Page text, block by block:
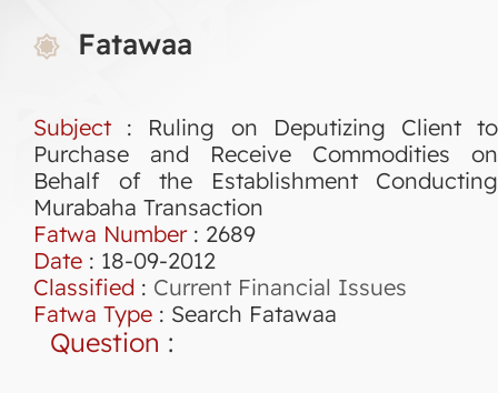
Fatawaa
Subject : Ruling on Deputizing Client to
Purchase and Receive Commodities on
Behalf of the Establishment Conducting
Murabaha Transaction
Fatwa Number: 2689
Date : 18-09-2012
Classified : Current Financial Issues
Fatwa Type : Search Fatawaa
Question :